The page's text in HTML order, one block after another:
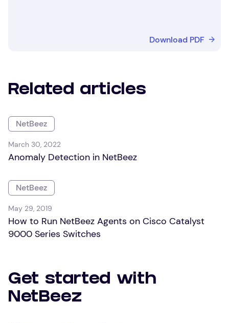
Download PDF
Related articles
NetBeez
March 30, 2022
Anomaly Detection in NetBeez
NetBeez
May 29, 2019
How to Run NetBeez Agents on Cisco Catalyst
9000 Series Switches
Get started with
NetBeez